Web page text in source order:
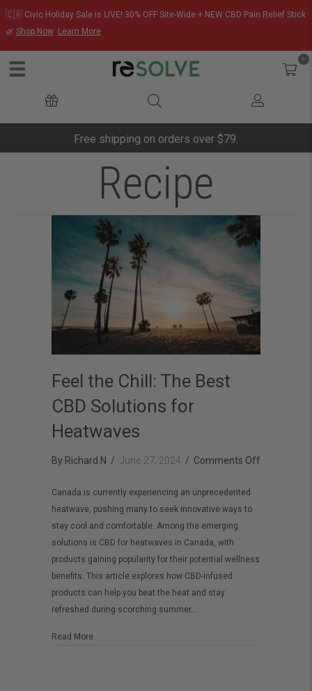
🇨🇦 Civic Holiday Sale is LIVE! 30% OFF Site-Wide + NEW CBD Pain Relief Stick
🌿 Shop Now Learn More
0
Free shipping on orders over $79.
Recipe
Feel the Chill: The Best
CBD Solutions for
Heatwaves
By Richard.N / June 27, 2024 / Comments Off
Canada is currently experiencing an unprecedented
heatwave, pushing many to seek innovative ways to
stay cool and comfortable. Among the emerging
solutions is CBD for heatwaves in Canada, with
products gaining popularity for their potential wellness
benefits. This article explores how CBD-infused
products can help you beat the heat and stay
refreshed during scorching summer…
Read Moreabout Feel the Chill: The Best CBD Solutions for